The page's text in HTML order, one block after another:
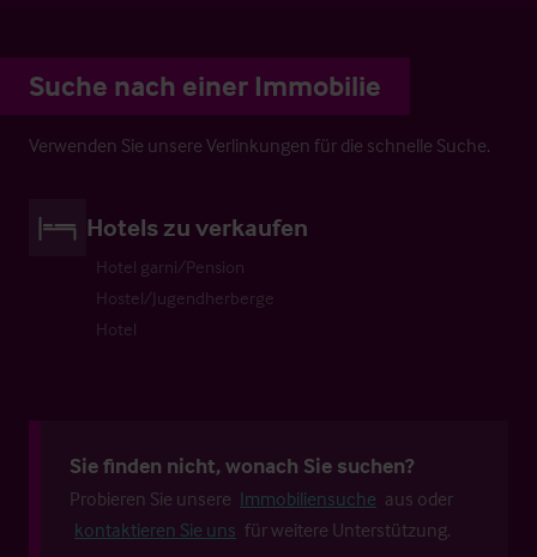
Suche nach einer Immobilie
Verwenden Sie unsere Verlinkungen für die schnelle Suche.
Hotels zu verkaufen
Hotel garni/Pension
Hostel/Jugendherberge
Hotel
Sie finden nicht, wonach Sie suchen?
Probieren Sie unsere Immobiliensuche aus oder
kontaktieren Sie uns für weitere Unterstützung.